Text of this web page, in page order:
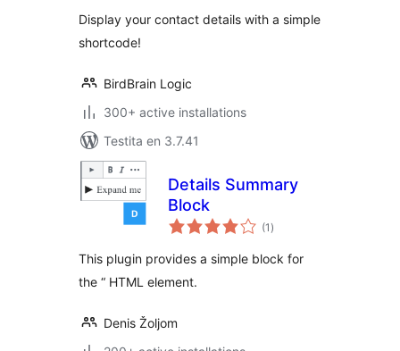
Display your contact details with a simple
shortcode!
BirdBrain Logic
300+ active installations
Testita en 3.7.41
Details Summary
Block
(1 sumaj
pritaksoj
)
This plugin provides a simple block for
the “ HTML element.
Denis Žoljom